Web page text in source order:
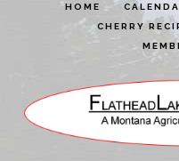
HOME
CHERRY